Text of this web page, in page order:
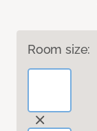
Room size: